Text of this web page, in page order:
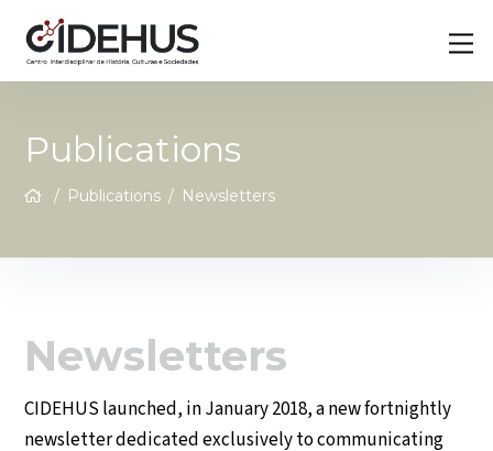
content
Publications
/ Publications / Newsletters
Newsletters
CIDEHUS launched, in January 2018, a new fortnightly
newsletter dedicated exclusively to communicating